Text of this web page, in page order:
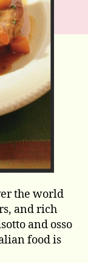
the world
and rich
and osso
food is